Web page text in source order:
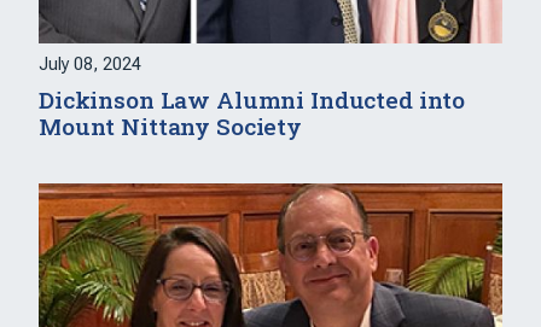
July 08, 2024
Dickinson Law Alumni Inducted into
Mount Nittany Society